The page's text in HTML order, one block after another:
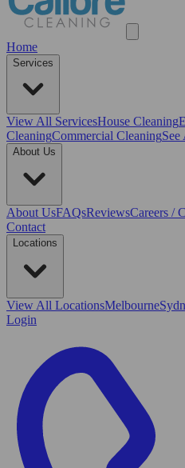
Home
Services
View All ServicesHouse Cleaning
CleaningCommercial CleaningSee
About Us
About UsFAQsReviewsCareers /
Contact
Locations
View All LocationsMelbourne
Login